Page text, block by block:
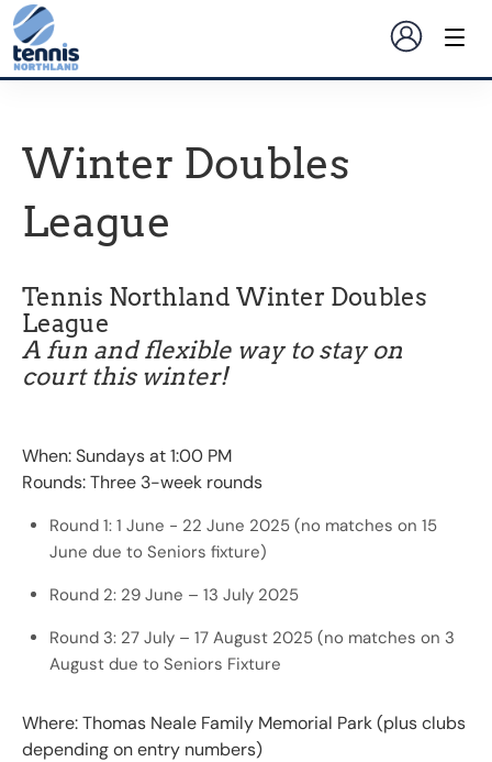
Winter Doubles
League
Tennis Northland Winter Doubles
League
A fun and flexible way to stay on
court this winter!
When: Sundays at 1:00 PM
Rounds: Three 3-week rounds
Round 1: 1 June - 22 June 2025 (no matches on 15
June due to Seniors fixture)
Round 2: 29 June – 13 July 2025
Round 3: 27 July – 17 August 2025 (no matches on 3
August due to Seniors Fixture
Where: Thomas Neale Family Memorial Park (plus clubs
depending on entry numbers)